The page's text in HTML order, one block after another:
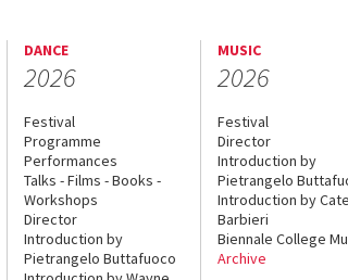
DANCE
2026
Festival
Programme
Performances
Talks - Films - Books -
Workshops
Director
Introduction by
Pietrangelo Buttafuoco
MUSIC
2026
Festival
Director
Introduction by
Pietrangelo
Introduction by
Barbieri
Biennale College
Archive